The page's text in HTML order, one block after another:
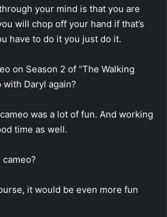
your mind is that you are
will chop off your hand if that’s
have to do it you just do it.
on Season 2 of “The Walking
with Daryl again?
was a lot of fun. And working
time as well.
it would be even more fun